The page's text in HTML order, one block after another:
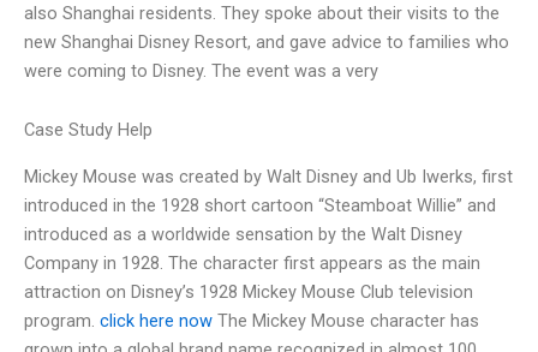
also Shanghai residents. They spoke about their visits to the
new Shanghai Disney Resort, and gave advice to families who
were coming to Disney. The event was a very
Case Study Help
Mickey Mouse was created by Walt Disney and Ub Iwerks, first
introduced in the 1928 short cartoon “Steamboat Willie” and
introduced as a worldwide sensation by the Walt Disney
Company in 1928. The character first appears as the main
attraction on Disney’s 1928 Mickey Mouse Club television
program. click here now The Mickey Mouse character has